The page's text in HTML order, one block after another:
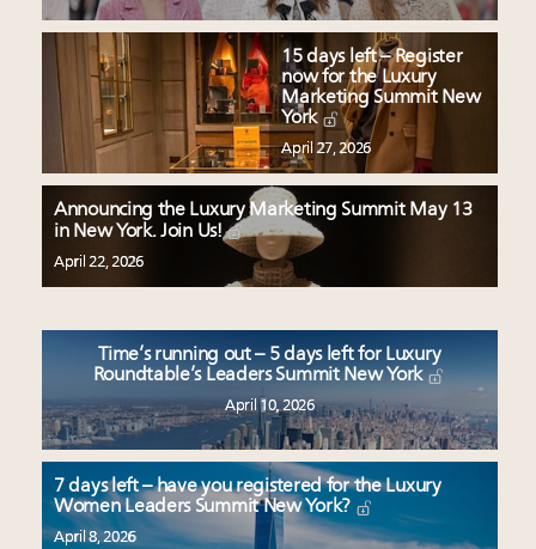
15 days left – Register
now for the Luxury
Marketing Summit New
York
April 27, 2026
Announcing the Luxury Marketing Summit May 13
in New York. Join Us!
April 22, 2026
Time’s running out – 5 days left for Luxury
Roundtable’s Leaders Summit New York
April 10, 2026
7 days left – have you registered for the Luxury
Women Leaders Summit New York?
April 8, 2026